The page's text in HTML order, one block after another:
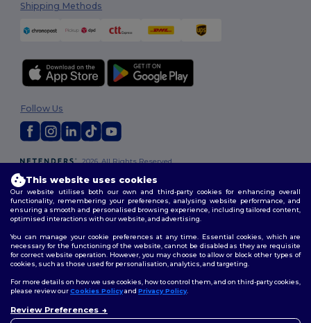
Shipping Methods
2026. All Rights Reserved
Terms & Conditions
Customization Policy
Policy|Site Map
Follow Us
This website uses cookies
Our website utilises both our own and third-party cookies for enhancing overall
functionality, remembering your preferences, analysing website performance, and
ensuring a smooth and personalised browsing experience, including tailored content,
optimised interactions with our website, and advertising.
You can manage your cookie preferences at any time. Essential cookies, which are
necessary for the functioning of the website, cannot be disabled as they are requisite
for correct website operation. However, you may choose to allow or block other types of
cookies, such as those used for personalisation, analytics, and targeting.
For more details on how we use cookies, how to control them, and on third-party cookies,
please review ourCookies Policyand Privacy Policy.
Review Preferences